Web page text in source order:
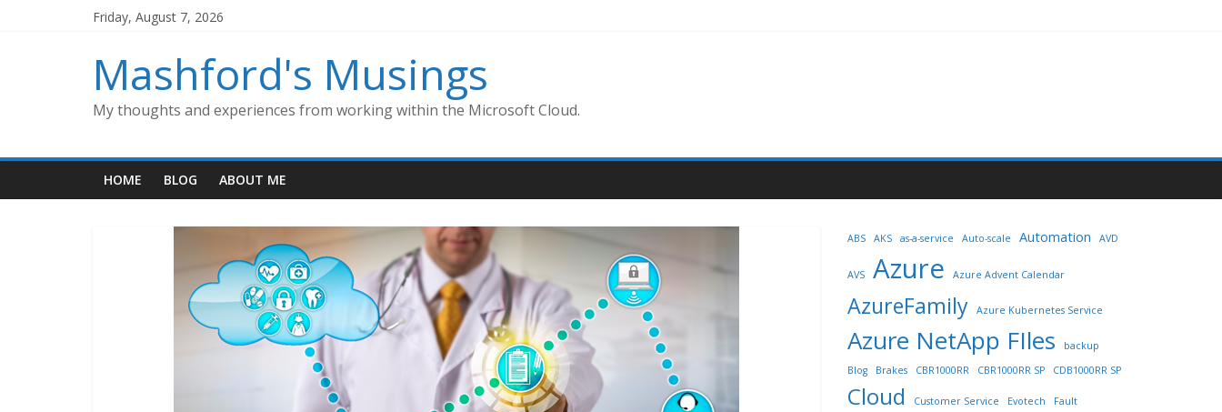
Friday, August 7, 2026
Mashford's Musings
My thoughts and experiences from working within the Microsoft Cloud.
HOME BLOG ABOUT ME
ABS AKS as-a-service Auto-scale Automation AVD
AVS Azure Azure Advent Calendar
AzureFamily Azure Kubernetes Service
Azure NetApp FIles
backup
Blog
Brakes CBR1000RR CBR1000RR SP CDB1000RR SP
Cloud Customer Service Evotech Fault